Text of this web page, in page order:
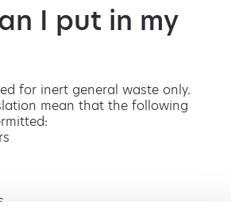
I put in my
for inert general waste only.
mean that the following